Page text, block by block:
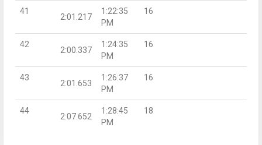
41
2:01.217
1:22:35
PM
16
42
2:00.337
1:24:35
PM
16
43
2:01.653
1:26:37
PM
16
44
2:07.652
1:28:45
PM
18